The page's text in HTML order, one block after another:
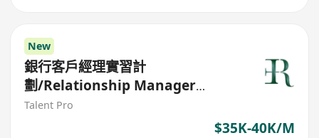
New
銀行客戶經理實習計
劃/Relationship Manager
Trainee program
Talent Pro
$35K-40K/M